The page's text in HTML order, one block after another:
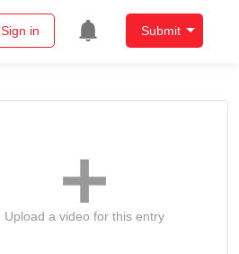
Sign in Submit
Upload a video for this entry